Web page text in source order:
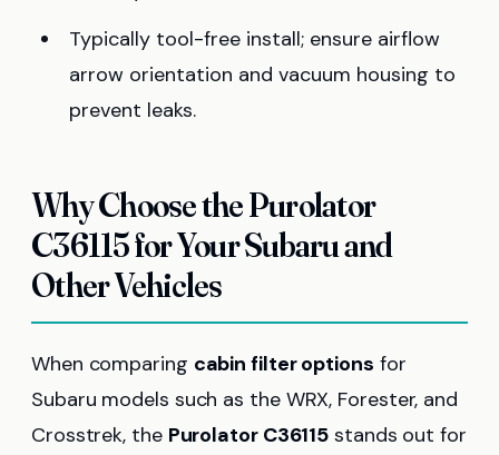
Typically tool-free install; ensure airflow
arrow orientation and vacuum housing to
prevent leaks.
Why Choose the Purolator
C36115 for Your Subaru and
Other Vehicles
When comparing cabin filter options for
Subaru models such as the WRX, Forester, and
Crosstrek, the Purolator C36115 stands out for